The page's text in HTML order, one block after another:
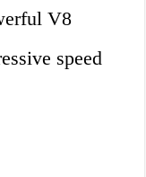
V8
speed